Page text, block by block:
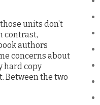
units don’t
contrast,
authors
concerns about
hard copy
Between the two